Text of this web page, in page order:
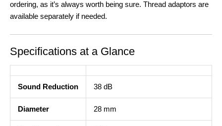
ordering, as it’s always worth being sure. Thread adaptors are
available separately if needed.
Specifications at a Glance
Sound Reduction 38 dB
Diameter 28 mm